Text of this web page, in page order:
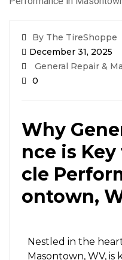
By The TireShoppe
December 31, 2025
General Repair &
0
Why
nce is
cle
ontown,
Nestled in the
Masontown, WV, is